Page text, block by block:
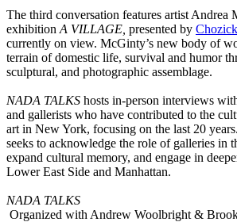
The third conversation features artist Andrea
exhibition A VILLAGE, presented by
currently on view. McGinty’s new body of
terrain of domestic life, survival and humor
sculptural, and photographic assemblage.
NADA TALKS hosts in-person interviews
and gallerists who have contributed to the
art in New York, focusing on the last 20
seeks to acknowledge the role of galleries in
expand cultural memory, and engage in
Lower East Side and Manhattan.
NADA TALKS
Organized with Andrew Woolbright &